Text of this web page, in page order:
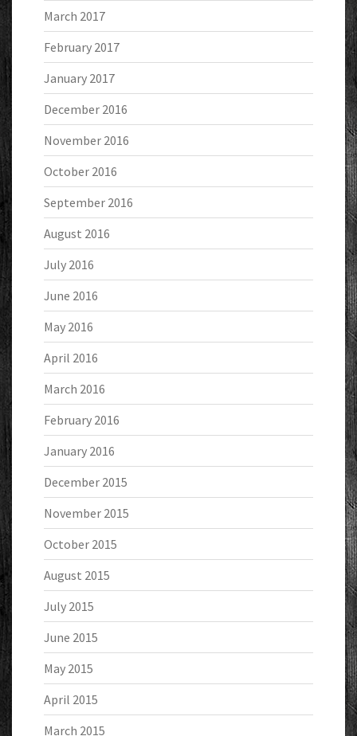
March 2017
February 2017
January 2017
December 2016
November 2016
October 2016
September 2016
August 2016
July 2016
June 2016
May 2016
April 2016
March 2016
February 2016
January 2016
December 2015
November 2015
October 2015
August 2015
July 2015
June 2015
May 2015
April 2015
March 2015